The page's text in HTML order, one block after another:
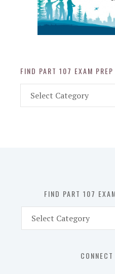
FIND PART 107 EXAM
Part
FIND PART 107
Part